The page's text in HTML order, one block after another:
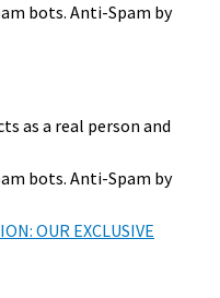
bots. Anti-Spam by
as a real person and
bots. Anti-Spam by
OUR EXCLUSIVE